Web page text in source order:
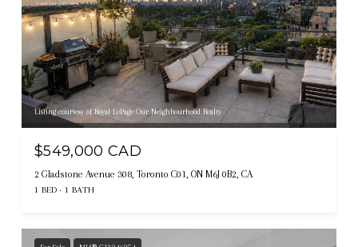
Listing courtesy of Royal LePage Our Neighbourhood Realty
$549,000 CAD
2 Gladstone Avenue 308, Toronto C01, ON M6J 0B2, CA
1 BED 1 BATH